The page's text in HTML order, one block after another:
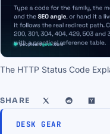
The HTTP Status Code
SHARE
DESK GEAR